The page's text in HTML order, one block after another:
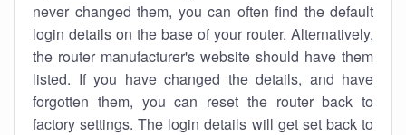
never changed them, you can often find the default
login details on the base of your router. Alternatively,
the router manufacturer's website should have them
listed. If you have changed the details, and have
forgotten them, you can reset the router back to
factory settings. The login details will get set back to